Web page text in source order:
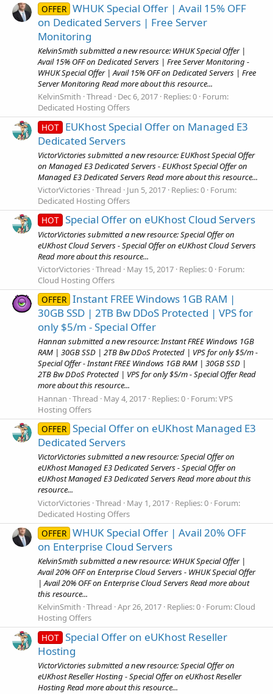
OFFER WHUK Special Offer | Avail 15% OFF
on Dedicated Servers | Free Server
Monitoring
KelvinSmith submitted a new resource: WHUK Special Offer |
Avail 15% OFF on Dedicated Servers | Free Server Monitoring -
WHUK Special Offer | Avail 15% OFF on Dedicated Servers | Free
Server Monitoring Read more about this resource...
KelvinSmith Thread Dec 6, 2017 Replies: 0 Forum:
Dedicated Hosting Offers
HOT EUKhost Special Offer on Managed E3
Dedicated Servers
VictorVictories submitted a new resource: EUKhost Special Offer
on Managed E3 Dedicated Servers - EUKhost Special Offer on
Managed E3 Dedicated Servers Read more about this resource...
VictorVictories Thread Jun 5, 2017 Replies: 0 Forum:
Dedicated Hosting Offers
HOT Special Offer on eUKhost Cloud Servers
VictorVictories submitted a new resource: Special Offer on
eUKhost Cloud Servers - Special Offer on eUKhost Cloud Servers
Read more about this resource...
VictorVictories Thread May 15, 2017 Replies: 0 Forum:
Cloud Hosting Offers
OFFER Instant FREE Windows 1GB RAM |
30GB SSD | 2TB Bw DDoS Protected | VPS for
only $5/m - Special Offer
Hannan submitted a new resource: Instant FREE Windows 1GB
RAM | 30GB SSD | 2TB Bw DDoS Protected | VPS for only $5/m -
Special Offer - Instant FREE Windows 1GB RAM | 30GB SSD |
2TB Bw DDoS Protected | VPS for only $5/m - Special Offer Read
more about this resource...
Hannan Thread May 4, 2017 Replies: 0 Forum:VPS
Hosting Offers
OFFER Special Offer on eUKhost Managed E3
Dedicated Servers
VictorVictories submitted a new resource: Special Offer on
eUKhost Managed E3 Dedicated Servers - Special Offer on
eUKhost Managed E3 Dedicated Servers Read more about this
resource...
VictorVictories Thread May 1, 2017 Replies: 0 Forum:
Dedicated Hosting Offers
OFFER WHUK Special Offer | Avail 20% OFF
on Enterprise Cloud Servers
KelvinSmith submitted a new resource: WHUK Special Offer |
Avail 20% OFF on Enterprise Cloud Servers - WHUK Special Offer
| Avail 20% OFF on Enterprise Cloud Servers Read more about
this resource...
KelvinSmith Thread Apr 26, 2017 Replies: 0 Forum: Cloud
Hosting Offers
HOT Special Offer on eUKhost Reseller
Hosting
VictorVictories submitted a new resource: Special Offer on
eUKhost Reseller Hosting - Special Offer on eUKhost Reseller
Hosting Read more about this resource...